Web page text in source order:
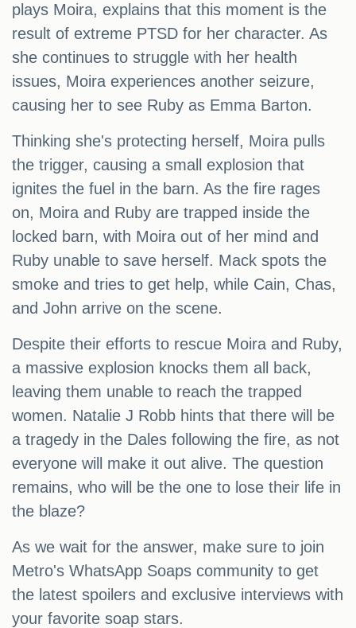
plays Moira, explains that this moment is the
result of extreme PTSD for her character. As
she continues to struggle with her health
issues, Moira experiences another seizure,
causing her to see Ruby as Emma Barton.
Thinking she's protecting herself, Moira pulls
the trigger, causing a small explosion that
ignites the fuel in the barn. As the fire rages
on, Moira and Ruby are trapped inside the
locked barn, with Moira out of her mind and
Ruby unable to save herself. Mack spots the
smoke and tries to get help, while Cain, Chas,
and John arrive on the scene.
Despite their efforts to rescue Moira and Ruby,
a massive explosion knocks them all back,
leaving them unable to reach the trapped
women. Natalie J Robb hints that there will be
a tragedy in the Dales following the fire, as not
everyone will make it out alive. The question
remains, who will be the one to lose their life in
the blaze?
As we wait for the answer, make sure to join
Metro's WhatsApp Soaps community to get
the latest spoilers and exclusive interviews with
your favorite soap stars.